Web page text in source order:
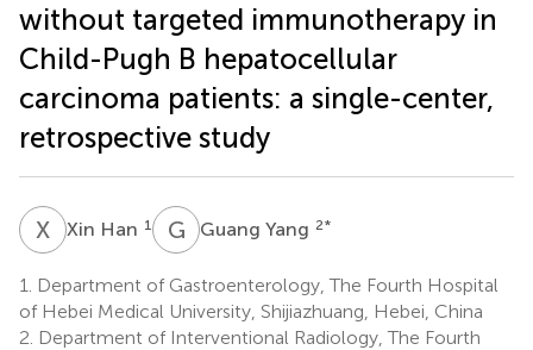
without targeted immunotherapy in
Child-Pugh B hepatocellular
carcinoma patients: a single-center,
retrospective study
X HXin Han 1 G YGuang Yang 2*
1.
Department of Gastroenterology, The Fourth Hospital
of Hebei Medical University, Shijiazhuang, Hebei, China
2. Department of Interventional Radiology, The Fourth